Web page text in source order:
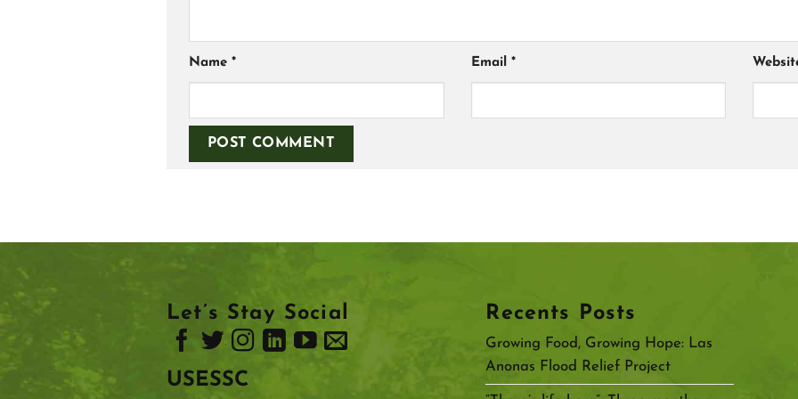
Name * Email *
Let’s Stay Social
USESSC
Recents Posts
Growing Food, Growing Hope: Las
Anonas Flood Relief Project